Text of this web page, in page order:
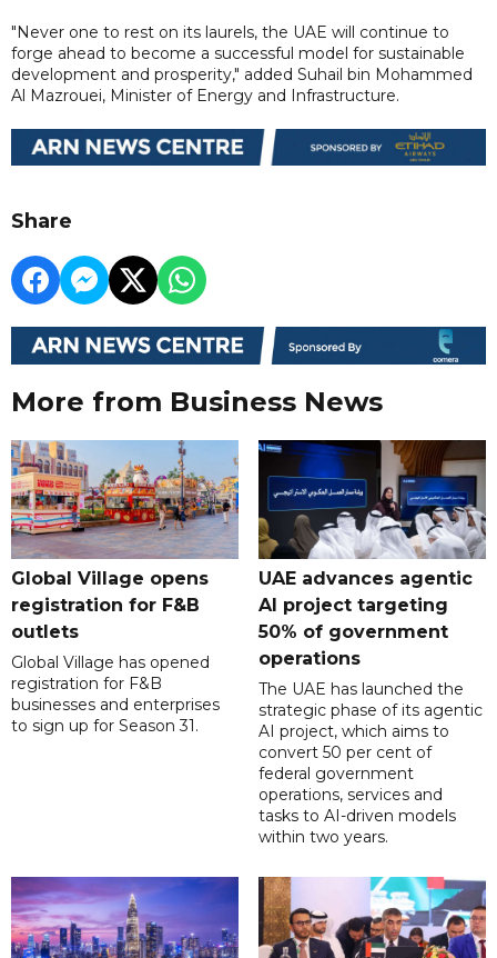
"Never one to rest on its laurels, the UAE will continue to
forge ahead to become a successful model for sustainable
development and prosperity," added Suhail bin Mohammed
Al Mazrouei, Minister of Energy and Infrastructure.
Share
More from Business News
Global Village opens
registration for F&B
outlets
Global Village has opened
registration for F&B
businesses and enterprises
to sign up for Season 31.
UAE advances agentic
AI project targeting
50% of government
operations
The UAE has launched the
strategic phase of its agentic
AI project, which aims to
convert 50 per cent of
federal government
operations, services and
tasks to AI-driven models
within two years.